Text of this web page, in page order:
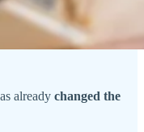
already changed the